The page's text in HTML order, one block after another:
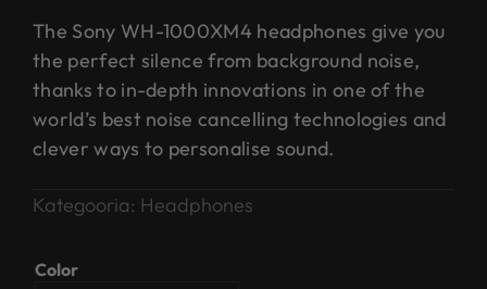
The Sony WH-1000XM4 headphones give you
the perfect silence from background noise,
thanks to in-depth innovations in one of the
world’s best noise cancelling technologies and
clever ways to personalise sound.
Kategooria: Headphones
Color